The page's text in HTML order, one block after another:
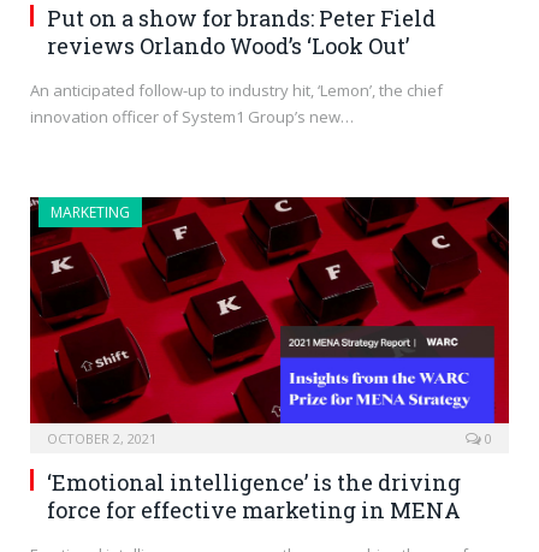
Put on a show for brands: Peter Field
reviews Orlando Wood’s ‘Look Out’
An anticipated follow-up to industry hit, ‘Lemon’, the chief
innovation officer of System1 Group’s new…
MARKETING
OCTOBER 2, 2021 0
‘Emotional intelligence’ is the driving
force for effective marketing in MENA